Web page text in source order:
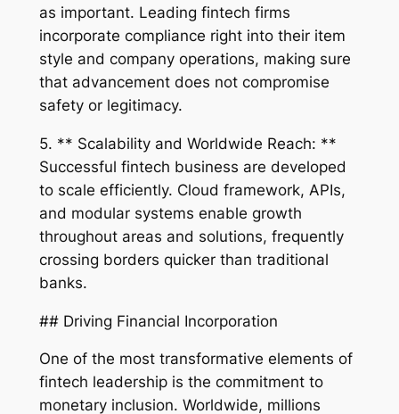
as important. Leading fintech firms
incorporate compliance right into their item
style and company operations, making sure
that advancement does not compromise
safety or legitimacy.
5. ** Scalability and Worldwide Reach: **
Successful fintech business are developed
to scale efficiently. Cloud framework, APIs,
and modular systems enable growth
throughout areas and solutions, frequently
crossing borders quicker than traditional
banks.
## Driving Financial Incorporation
One of the most transformative elements of
fintech leadership is the commitment to
monetary inclusion. Worldwide, millions